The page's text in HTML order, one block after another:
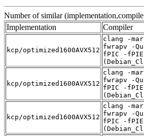
Number of similar
Implementation
Compiler
kcp/optimized1600AVX512
clang -
fwrapv -
fPIC -
kcp/optimized1600AVX512
clang -
fwrapv -
fPIC -
kcp/optimized1600AVX512
clang -
fwrapv -
fPIC -